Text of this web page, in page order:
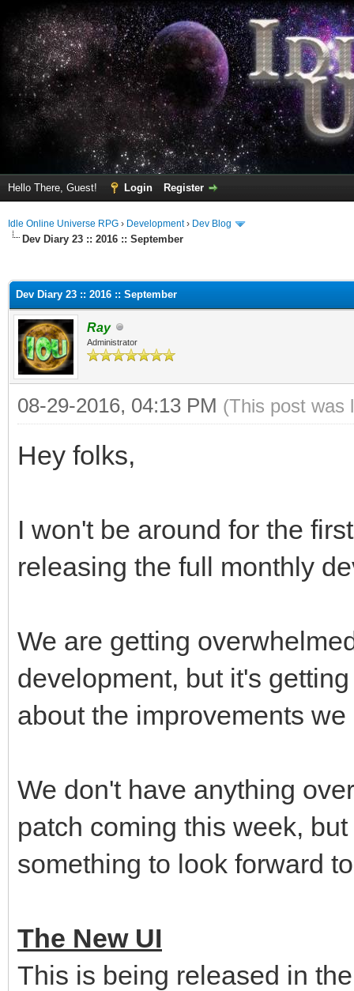
Hello There, Guest! Login Register
Idle Online Universe RPG › Development› Dev Blog
Dev Diary 23 :: 2016 :: September
Dev Diary 23 :: 2016 :: September
Ray
Administrator
08-29-2016, 04:13 PM (This post was
Hey folks,
I won't be around for the
releasing the full monthly
We are getting
development, but it's
about the improvements
We don't have anything
patch coming this week,
something to look forward
The New UI
This is being released in